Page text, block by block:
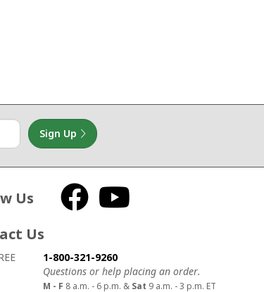
Sign Up
Us Facebook
Us
us
ways to contact us
1-800-321-9260
Questions or help placing an order.
M - F 8 a.m. - 6 p.m. & Sat 9 a.m. - 3 p.m. ET